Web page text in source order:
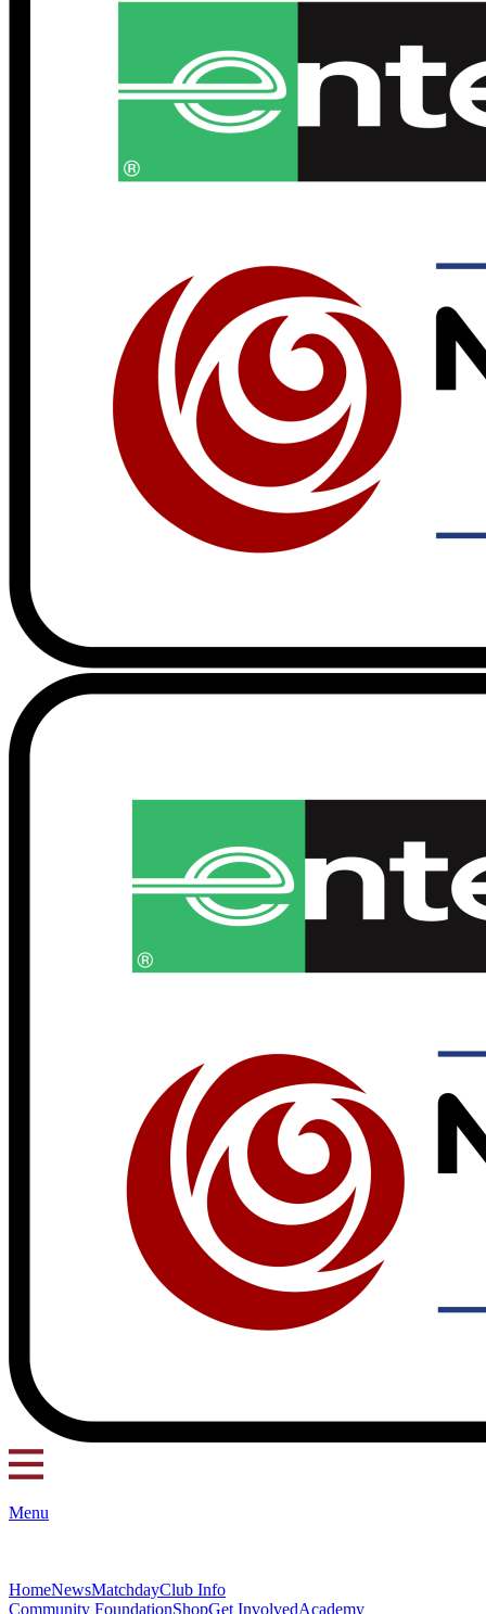
Menu
HomeNewsMatchdayClub Info
Community FoundationShopGet InvolvedAcademy